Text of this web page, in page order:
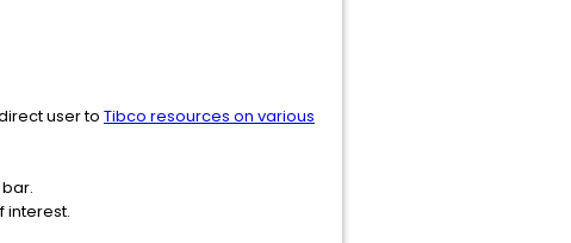
user to Tibco resources on various
interest.